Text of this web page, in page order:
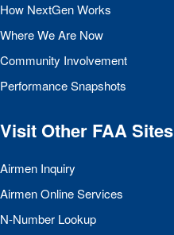
How NextGen Works
Where We Are Now
Community Involvement
Performance Snapshots
Visit Other FAASites
Airmen Inquiry
Airmen Online Services
N-Number Lookup